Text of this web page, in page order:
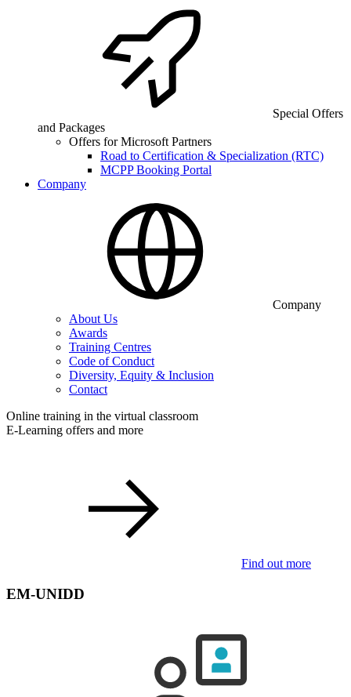
Special Offers
and Packages
Offers for Microsoft Partners
Road to Certification & Specialization (RTC)
MCPP Booking Portal
Company
Company
About Us
Awards
Training Centres
Code of Conduct
Diversity, Equity & Inclusion
Contact
Online training in the virtual classroom
E-Learning offers and more
Find out more
EM-UNIDD